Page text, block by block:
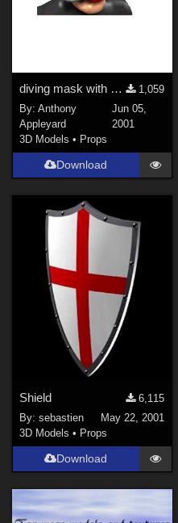
diving mask with rectangular frame
1,059
By:Anthony
Appleyard
Jun 05,
2001
3D Models • Props
Download
Shield
6,115
By:sebastien
May 22, 2001
3D Models • Props
Download